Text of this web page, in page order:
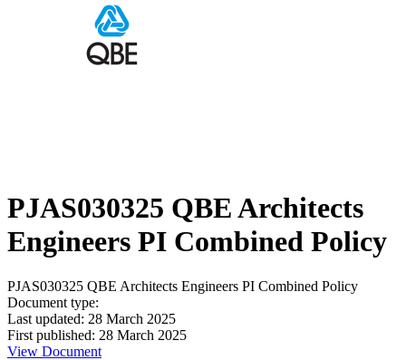
PJAS030325 QBE Architects
Engineers PI Combined Policy
PJAS030325 QBE Architects Engineers PI Combined Policy
Document type:
Last updated: 28 March 2025
First published: 28 March 2025
View Document